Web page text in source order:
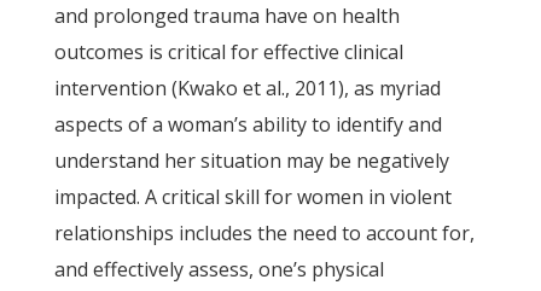
and prolonged trauma have on health
outcomes is critical for effective clinical
intervention (Kwako et al., 2011), as myriad
aspects of a woman’s ability to identify and
understand her situation may be negatively
impacted. A critical skill for women in violent
relationships includes the need to account for,
and effectively assess, one’s physical